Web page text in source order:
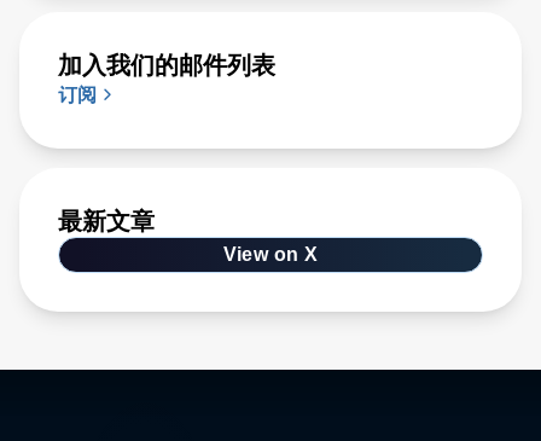
加入我们的邮件列表
订阅
最新文章
View on X